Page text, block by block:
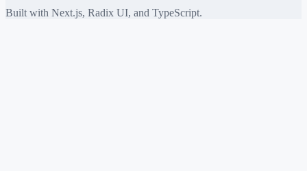
Built with Next.js, Radix UI, and TypeScript.